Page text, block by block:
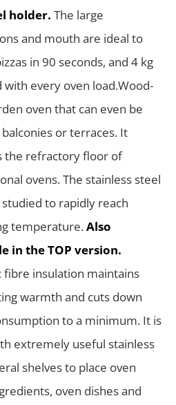
holder. The large
and mouth are ideal to
in 90 seconds, and 4 kg
with every oven load.Wood-
oven that can even be
or terraces. It
the refractory floor of
ovens. The stainless steel
to rapidly reach
temperature.Also
in the TOP version.
fibre insulation maintains
warmth and cuts down
to a minimum. It is
extremely useful stainless
shelves to place oven
oven dishes and